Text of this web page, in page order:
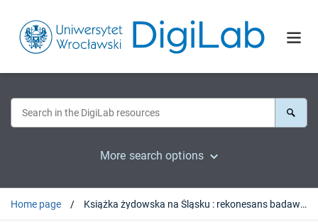
More search options
Home page Książka żydowska na Śląsku : rekonesans badawczy